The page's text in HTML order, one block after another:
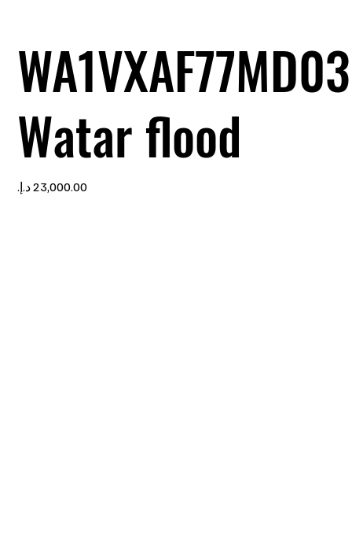
Watar flood
Price